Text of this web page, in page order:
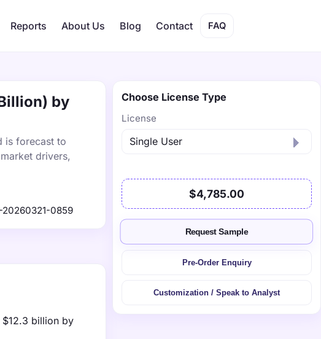
Reports About Us Blog Contact FAQ
by
is forecast to
drivers,
20260321-0859
billion by
Choose License Type
License
$4,785.00
Request Sample
Pre-Order Enquiry
Customization / Speak to Analyst